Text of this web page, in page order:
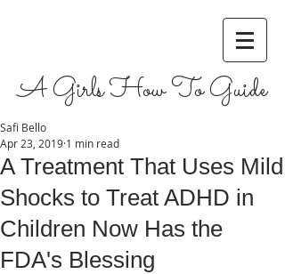
A Girls How To Guide
A Treatment That Uses Mild
Shocks to Treat ADHD in
Children Now Has the
FDA's Blessing
Safi Bello
Apr 23, 2019 1 min read